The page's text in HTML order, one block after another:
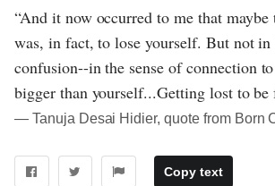
“And it now occurred to me that
was, in fact, to lose yourself. But not in
confusion--in the sense of connection
bigger than yourself...Getting lost to be
― Tanuja Desai Hidier, quote from Born
Copy text